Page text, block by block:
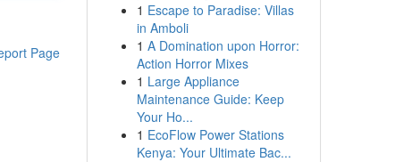
Page
1 Escape to Paradise: Villas
in Amboli
1 A Domination upon Horror:
Action Horror Mixes
1 Large Appliance
Maintenance Guide: Keep
Your Ho...
1 EcoFlow Power Stations
Kenya: Your Ultimate Bac...